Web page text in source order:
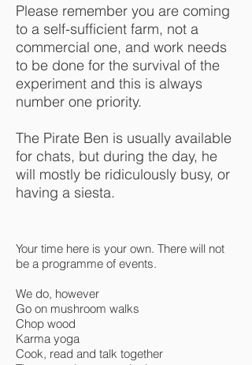
Please remember you are coming
to a self-sufficient farm, not a
commercial one, and work needs
to be done for the survival of the
experiment and this is always
number one priority.
The Pirate Ben is usually available
for chats, but during the day, he
will mostly be ridiculously busy, or
having a siesta.
Your time here is your own. There will not
be a programme of events.
We do, however
Go on mushroom walks
Chop wood
Karma yoga
Cook, read and talk together